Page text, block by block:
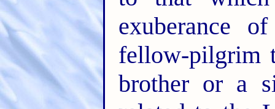
exuberance
fellow-pilgrim
brother or a